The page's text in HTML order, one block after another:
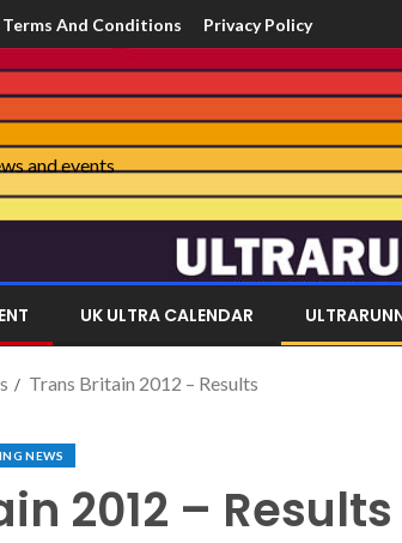
Terms And Conditions Privacy Policy
and events
UK ULTRA CALENDAR
Trans Britain 2012 – Results
NEWS
2012 – Results